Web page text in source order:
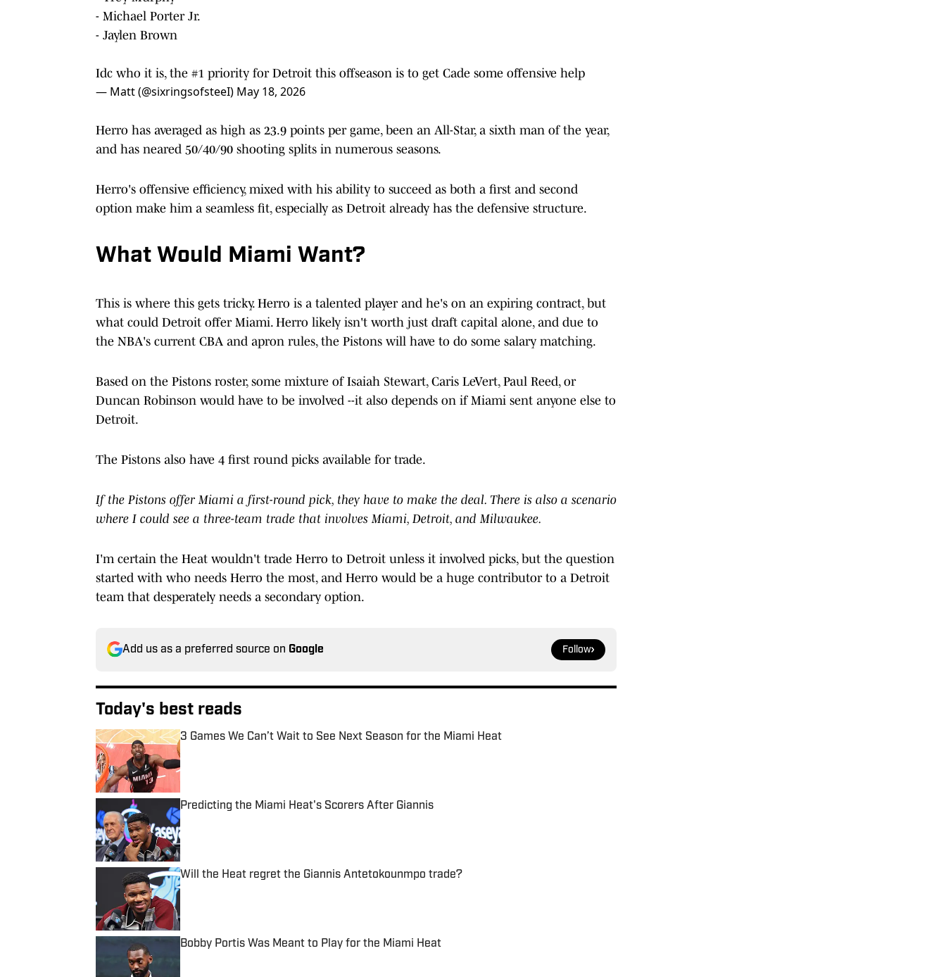
- Michael Porter Jr.
- Jaylen Brown
Idc who it is, the #1 priority for Detroit this offseason is to get Cade some offensive help
— Matt (@sixringsofsteeI) May 18, 2026
Herro has averaged as high as 23.9 points per game, been an All-Star, a sixth man of the year,
and has neared 50/40/90 shooting splits in numerous seasons.
Herro's offensive efficiency, mixed with his ability to succeed as both a first and second
option make him a seamless fit, especially as Detroit already has the defensive structure.
What Would Miami Want?
This is where this gets tricky. Herro is a talented player and he's on an expiring contract, but
what could Detroit offer Miami. Herro likely isn't worth just draft capital alone, and due to
the NBA's current CBA and apron rules, the Pistons will have to do some salary matching.
Based on the Pistons roster, some mixture of Isaiah Stewart, Caris LeVert, Paul Reed, or
Duncan Robinson would have to be involved --it also depends on if Miami sent anyone else to
Detroit.
The Pistons also have 4 first round picks available for trade.
If the Pistons offer Miami a first-round pick, they have to make the deal. There is also a scenario
where I could see a three-team trade that involves Miami, Detroit, and Milwaukee.
I'm certain the Heat wouldn't trade Herro to Detroit unless it involved picks, but the question
started with who needs Herro the most, and Herro would be a huge contributor to a Detroit
team that desperately needs a secondary option.
Add us as a preferred source on Google Follow
Today's best reads
3 Games We Can’t Wait to See Next Season for the Miami Heat
Published by on Invalid Date
Predicting the Miami Heat's Scorers After Giannis
Published by on Invalid Date
Will the Heat regret the Giannis Antetokounmpo trade?
Published by on Invalid Date
Bobby Portis Was Meant to Play for the Miami Heat